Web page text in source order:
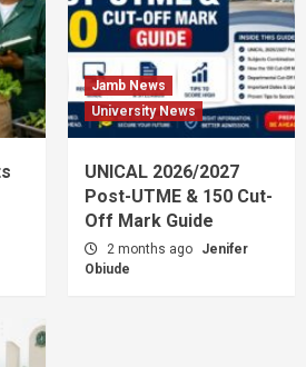
Jamb News
University News
UNICAL 2026/2027
Post-UTME & 150 Cut-
Off Mark Guide
2 months ago
Jenifer
Obiude